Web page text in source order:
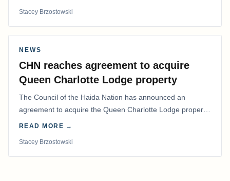
Stacey Brzostowski
NEWS
CHN reaches agreement to acquire
Queen Charlotte Lodge property
The Council of the Haida Nation has announced an
agreement to acquire the Queen Charlotte Lodge property
and equipment at Naden Harbour, marking a…
READ MORE →
Stacey Brzostowski